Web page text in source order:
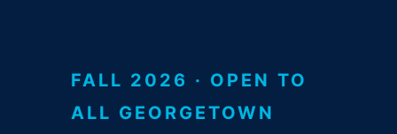
FALL 2026 · OPEN TO
ALL GEORGETOWN